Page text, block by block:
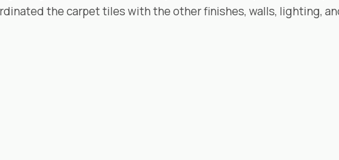
the carpet tiles with the other finishes, walls, lighting,